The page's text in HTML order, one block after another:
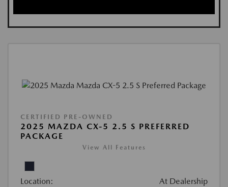
CERTIFIED PRE-OWNED
2025 MAZDA CX-5 2.5 S PREFERRED
PACKAGE
View All Features
Location: At Dealership